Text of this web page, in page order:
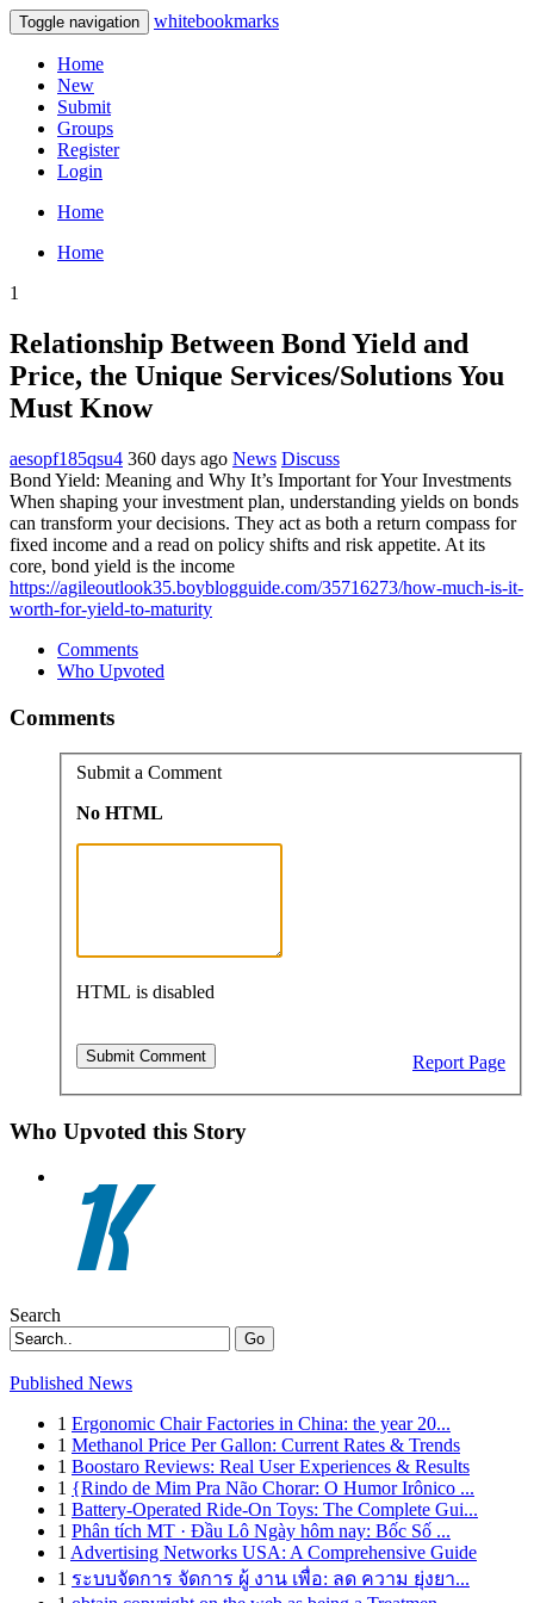
Toggle navigation whitebookmarks
Home
New
Submit
Groups
Register
Login
Home
Home
1
Relationship Between Bond Yield and
Price, the Unique Services/Solutions You
Must Know
aesopf185qsu4 360 days ago News Discuss
Bond Yield: Meaning and Why It’s Important for Your Investments
When shaping your investment plan, understanding yields on bonds
can transform your decisions. They act as both a return compass for
fixed income and a read on policy shifts and risk appetite. At its
core, bond yield is the income
https://agileoutlook35.boyblogguide.com/35716273/how-much-is-it-
worth-for-yield-to-maturity
Comments
Who Upvoted
Comments
Submit a Comment
No HTML
HTML is disabled
Report Page
Who Upvoted this Story
Search
Go
Published News
1 Ergonomic Chair Factories in China: the year 20...
1 Methanol Price Per Gallon: Current Rates & Trends
1 Boostaro Reviews: Real User Experiences & Results
1 {Rindo de Mim Pra Não Chorar: O Humor Irônico ...
1 Battery-Operated Ride-On Toys: The Complete Gui...
1 Phân tích MT · Đầu Lô Ngày hôm nay: Bốc Số ...
1 Advertising Networks USA: A Comprehensive Guide
1 ระบบจัดการ จัดการ ผู้ งาน เพื่อ: ลด ความ ยุ่งยา...